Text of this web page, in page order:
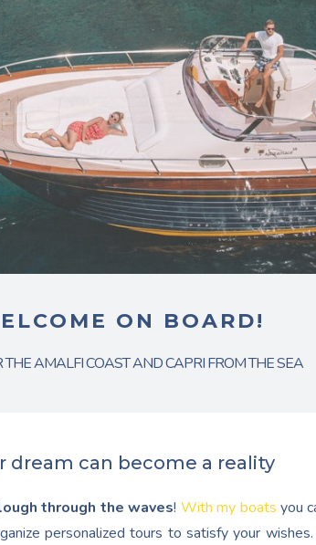
ON BOARD!
THE AMALFI COAST AND CAPRI FROM THE SEA
dream can become a reality
through the waves! With my boats you
personalized tours to satisfy your